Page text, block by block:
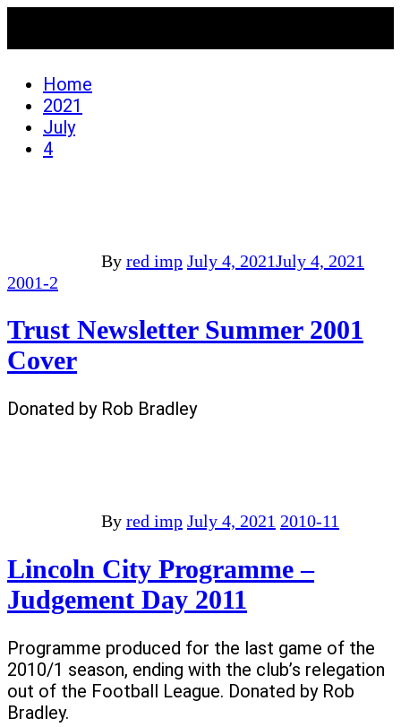
Home
2021
July
4
By red imp July 4, 2021July 4, 2021
2001-2
Trust Newsletter Summer 2001
Cover
Donated by Rob Bradley
By red imp July 4, 2021 2010-11
Lincoln City Programme –
Judgement Day 2011
Programme produced for the last game of the
2010/1 season, ending with the club’s relegation
out of the Football League. Donated by Rob
Bradley.